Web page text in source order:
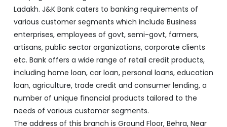
including home loan, car loan, personal loans, education
loan, agriculture, trade credit and consumer lending, a
number of unique financial products tailored to the
needs of various customer segments.
The address of this branch is Ground Floor, Behra, Near
Sakhi Maidan, Mendhar, Poonch, Jammu And Kashmir.
Discover More With Us